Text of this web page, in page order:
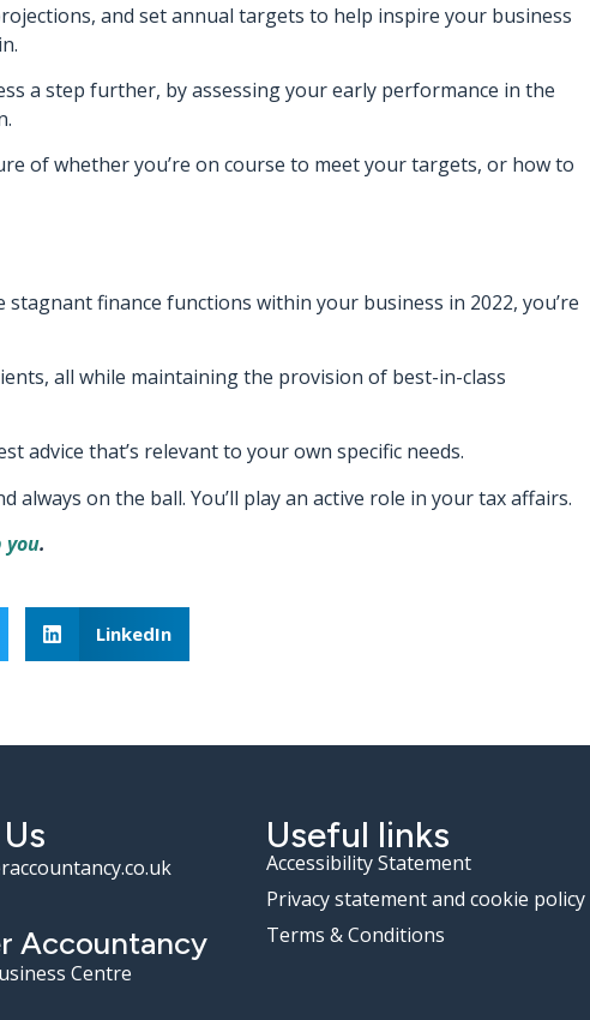
and set annual targets to help inspire your business
a step further, by assessing your early performance in the
of whether you’re on course to meet your targets, or how to
finance functions within your business in 2022, you’re
all while maintaining the provision of best-in-class
advice that’s relevant to your own specific needs.
always on the ball. You’ll play an active role in your tax affairs.
you.
LinkedIn
Accountancy
Centre
Useful links
Accessibility Statement
Privacy statement and cookie policy
Terms & Conditions